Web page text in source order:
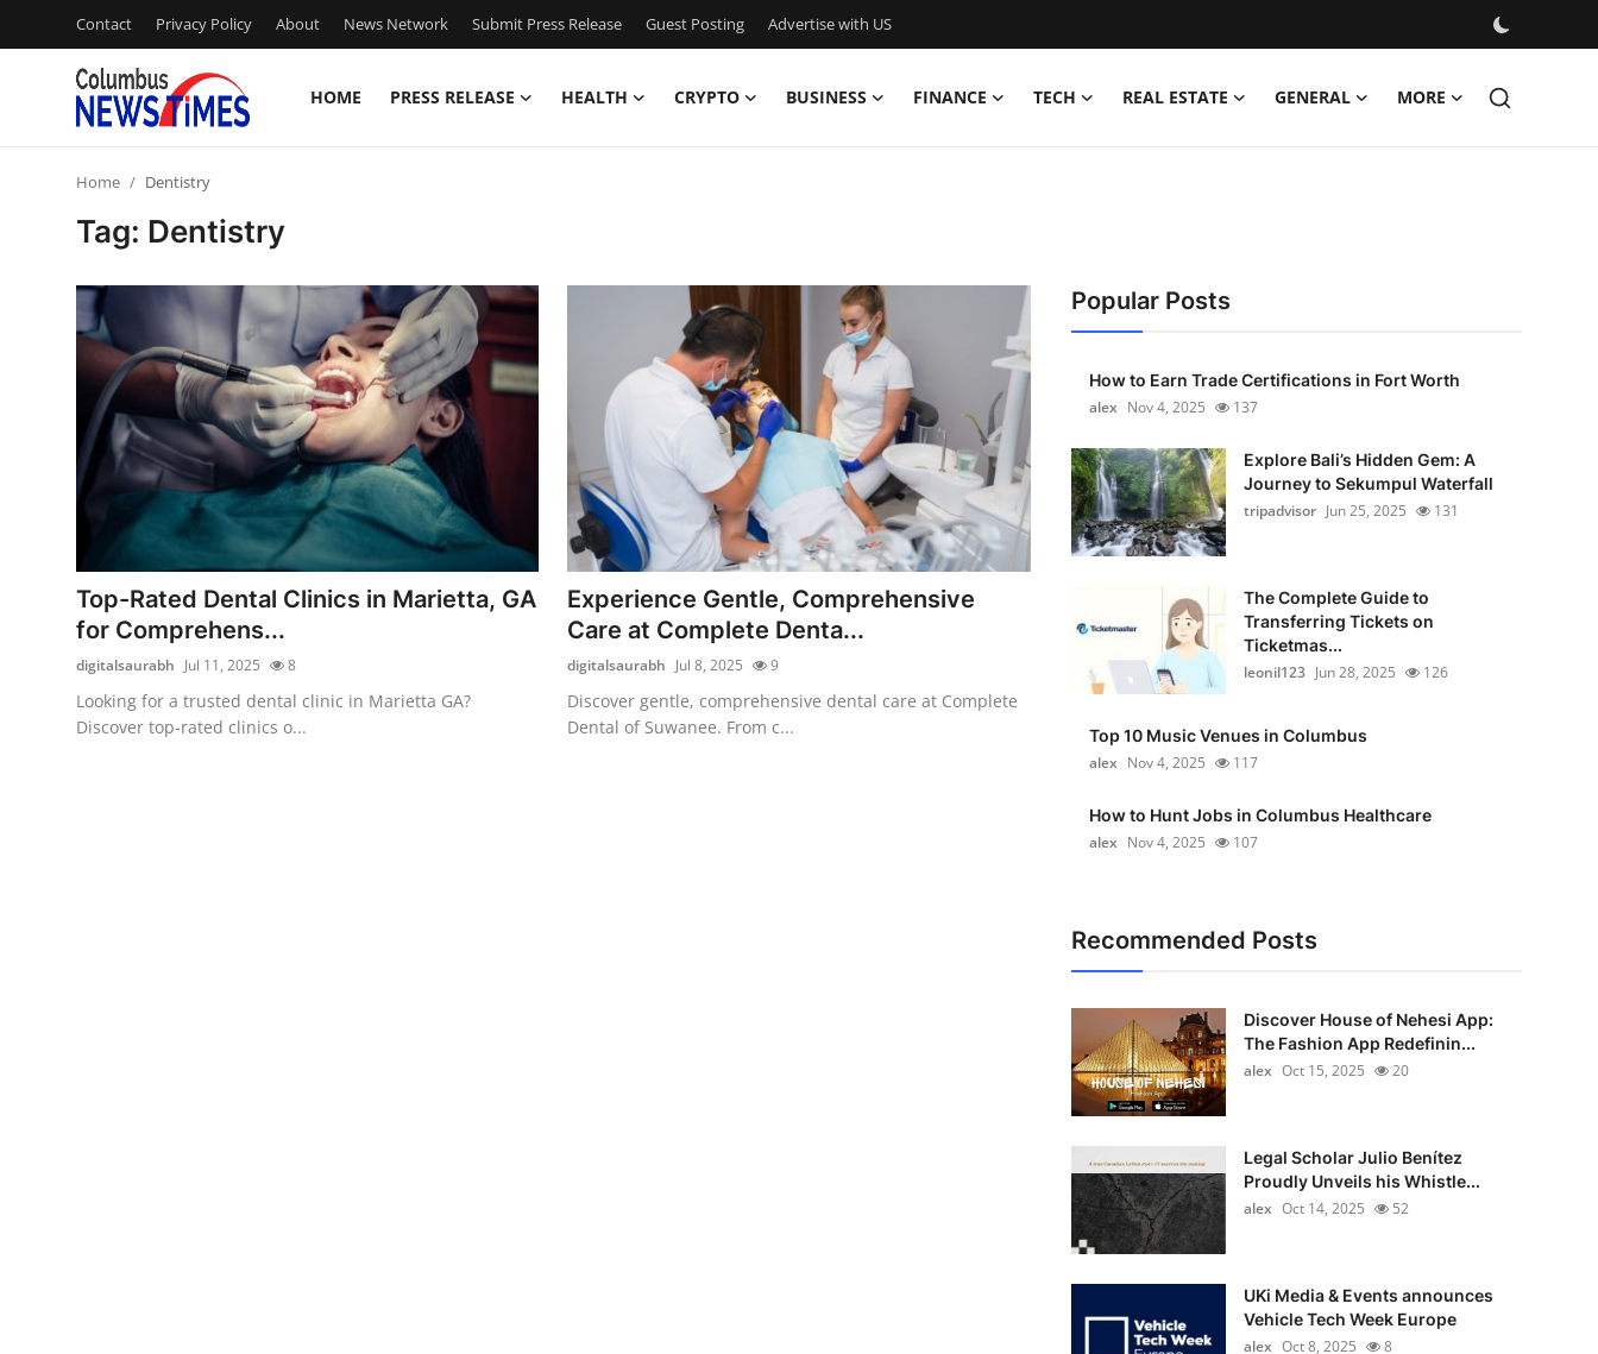
Contact Privacy Policy About News Network Submit Press Release Guest Posting Advertise with US
HOME PRESS RELEASE HEALTH CRYPTO BUSINESS FINANCE TECH REAL ESTATE GENERAL MORE
Privacy Policy
News Network
Submit Press Release
Guest Posting
Advertise with US
Crypto
Home Dentistry
Tag: Dentistry
Top-Rated Dental Clinics in Marietta, GA
for Comprehens...
digitalsaurabh Jul 11, 2025 8
Looking for a trusted dental clinic in Marietta GA?
Discover top-rated clinics o...
Experience Gentle, Comprehensive
Care at Complete Denta...
digitalsaurabh Jul 8, 2025 9
Discover gentle, comprehensive dental care at Complete
Dental of Suwanee. From c...
Popular Posts
How to Earn Trade Certifications in Fort Worth
alex Nov 4, 2025 137
Explore Bali’s Hidden Gem: A
Journey to Sekumpul Waterfall
tripadvisor Jun 25, 2025 131
The Complete Guide to
Transferring Tickets on
Ticketmas...
leonil123 Jun 28, 2025 126
Top 10 Music Venues in Columbus
alex Nov 4, 2025 117
How to Hunt Jobs in Columbus Healthcare
alex Nov 4, 2025 107
Recommended Posts
Discover House of Nehesi App:
The Fashion App Redefinin...
alex Oct 15, 2025 20
Legal Scholar Julio Benítez
Proudly Unveils his Whistle...
alex Oct 14, 2025 52
UKi Media & Events announces
Vehicle Tech Week Europe
alex Oct 8, 2025 8